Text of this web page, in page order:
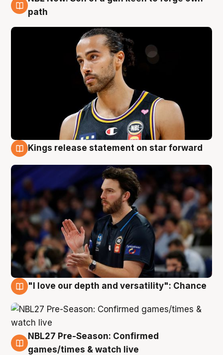
5 Aug
path
Kings release statement on star forward
"I love our depth and versatility": Chance
4 Aug
NBL27 Pre-Season: Confirmed
games/times & watch live